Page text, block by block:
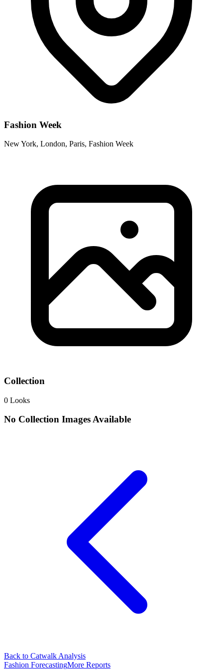
Fashion Week
New York, London, Paris, Fashion Week
Collection
0 Looks
No Collection Images Available
Back to Catwalk Analysis
Fashion ForecastingMore Reports